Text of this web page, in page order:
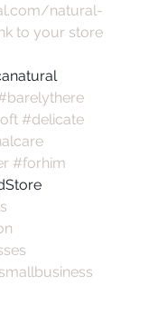
natural-
to your store
#delicate
#forhim